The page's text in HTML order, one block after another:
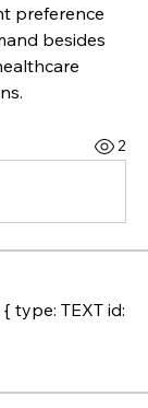
preference
besides
2
type: TEXT id: